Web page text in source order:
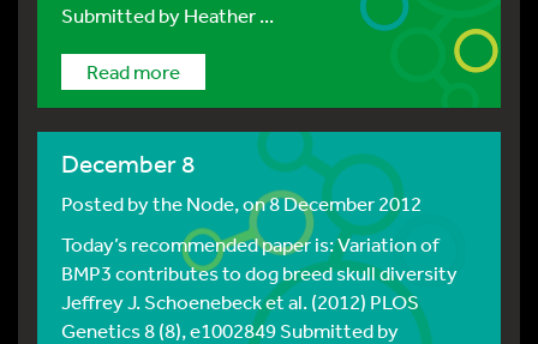
Submitted by Heather ...
Read more
December 8
Posted bythe Node, on 8 December 2012
Today’s recommended paper is: Variation of
BMP3 contributes to dog breed skull diversity
Jeffrey J. Schoenebeck et al. (2012) PLOS
Genetics 8 (8), e1002849 Submitted by